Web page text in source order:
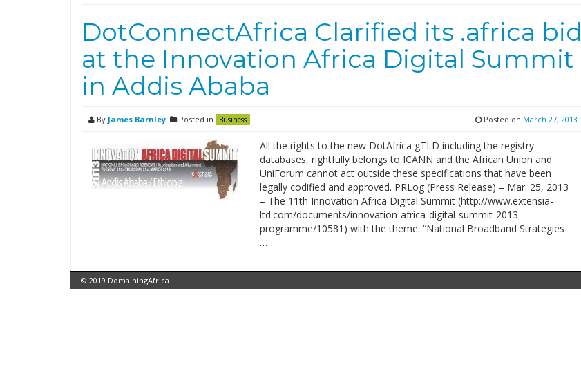
DotConnectAfrica Clarified its .africa bid
at the Innovation Africa Digital Summit
in Addis Ababa
By James Barnley Posted in Business Posted on March 27, 2013
All the rights to the new DotAfrica gTLD including the registry
databases, rightfully belongs to ICANN and the African Union and
UniForum cannot act outside these specifications that have been
legally codified and approved. PRLog (Press Release) – Mar. 25, 2013
– The 11th Innovation Africa Digital Summit (http://www.extensia-
ltd.com/documents/innovation-africa-digital-summit-2013-
programme/10581) with the theme: “National Broadband Strategies
…
© 2019 DomainingAfrica